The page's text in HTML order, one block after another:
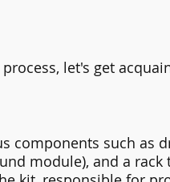
let's get
components such as
module), and a